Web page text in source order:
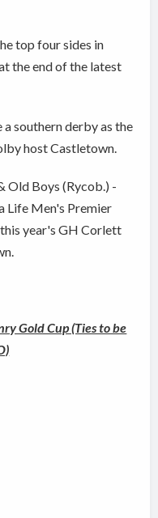
top four sides in
the end of the latest
southern derby as the
host Castletown.
Old Boys (Rycob.) -
Life Men's Premier
year's GH Corlett
Gold Cup (Ties to be